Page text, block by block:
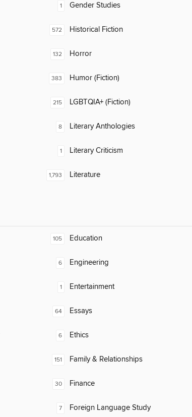
1 Gender Studies
572 Historical Fiction
132 Horror
383 Humor (Fiction)
215 LGBTQIA+ (Fiction)
8 Literary Anthologies
1 Literary Criticism
1,793 Literature
105 Education
6 Engineering
1 Entertainment
64 Essays
6 Ethics
151 Family & Relationships
30 Finance
7 Foreign Language Study